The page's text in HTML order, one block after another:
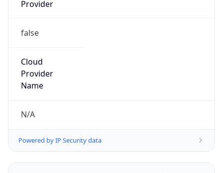
Provider
false
Cloud
Provider
Name
N/A
Powered by IP Security data